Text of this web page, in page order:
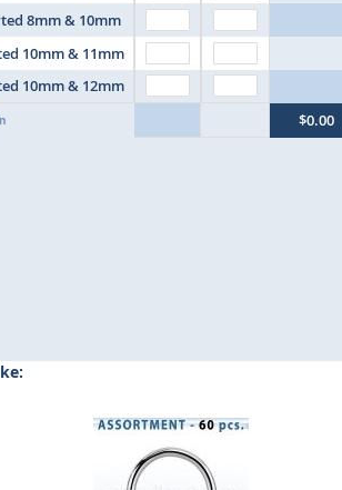
8mm & 10mm
10mm & 11mm
10mm & 12mm
$0.00